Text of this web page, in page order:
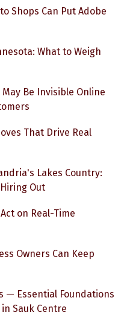
Shops Can Put Adobe
What to Weigh
Be Invisible Online
That Drive Real
Lakes Country:
Out
on Real-Time
Owners Can Keep
— Essential Foundations
Sauk Centre